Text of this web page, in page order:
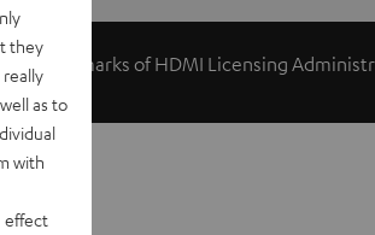
trademarks of HDMI Licensing
they
as to
with
effect